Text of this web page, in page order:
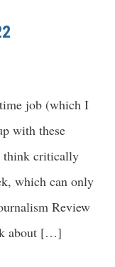
job (which I
with these
think critically
which can only
Review
about […]